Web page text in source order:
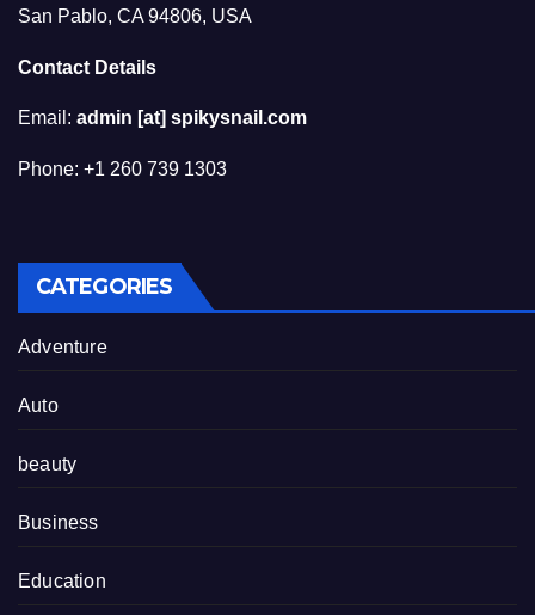
San Pablo, CA 94806, USA
Contact Details
Email: admin [at] spikysnail.com
Phone: +1 260 739 1303
CATEGORIES
Adventure
Auto
beauty
Business
Education